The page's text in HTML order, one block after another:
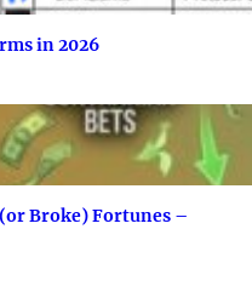
in 2026
Broke) Fortunes –